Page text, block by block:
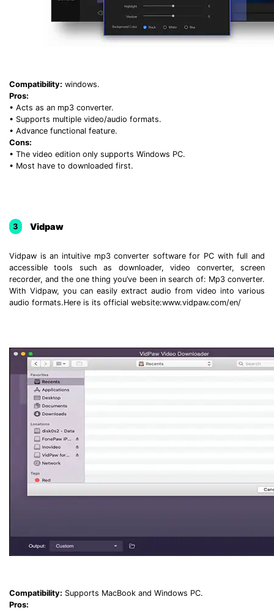
Compatibility: windows.
Pros:
• Acts as an mp3 converter.
• Supports multiple video/audio formats.
• Advance functional feature.
Cons:
• The video edition only supports Windows PC.
• Most have to downloaded first.
3 Vidpaw
Vidpaw is an intuitive mp3 converter software for PC with full and
accessible tools such as downloader, video converter, screen
recorder, and the one thing you’ve been in search of: Mp3 converter.
With Vidpaw, you can easily extract audio from video into various
audio formats.Here is its official website:www.vidpaw.com/en/
Compatibility: Supports MacBook and Windows PC.
Pros: